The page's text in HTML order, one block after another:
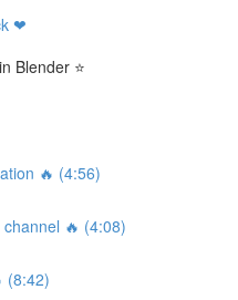
❤
Blender ⭐
🔥 (4:56)
🔥 (4:08)
(8:42)